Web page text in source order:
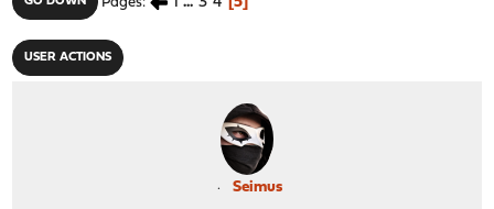
USER ACTIONS
Seimus